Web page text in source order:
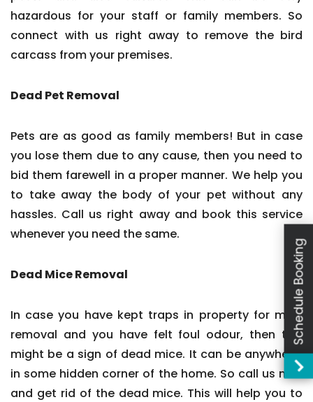
hazardous for your staff or family members. So
connect with us right away to remove the bird
carcass from your premises.
Dead Pet Removal
Pets are as good as family members! But in case
you lose them due to any cause, then you need to
bid them farewell in a proper manner. We help you
to take away the body of your pet without any
hassles. Call us right away and book this service
whenever you need the same.
Dead Mice Removal
In case you have kept traps in property for mice
removal and you have felt foul odour, then this
might be a sign of dead mice. It can be anywhere,
in some hidden corner of the home. So call us now
and get rid of the dead mice. This will help you to
Schedule Booking